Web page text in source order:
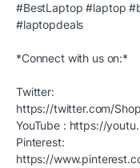
#BestLaptop #laptop
#laptopdeals
*Connect with us on:*
Twitter:
https://twitter.com/
YouTube : https://
Pinterest:
https://